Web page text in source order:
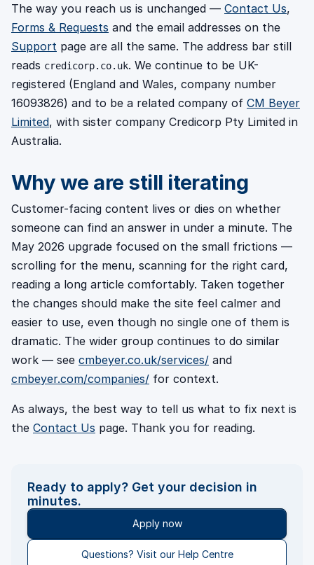
The way you reach us is unchanged — Contact Us,
Forms & Requests and the email addresses on the
Support page are all the same. The address bar still
reads credicorp.co.uk. We continue to be UK-
registered (England and Wales, company number
16093826) and to be a related company of CM Beyer
Limited, with sister company Credicorp Pty Limited in
Australia.
Why we are still iterating
Customer-facing content lives or dies on whether
someone can find an answer in under a minute. The
May 2026 upgrade focused on the small frictions —
scrolling for the menu, scanning for the right card,
reading a long article comfortably. Taken together
the changes should make the site feel calmer and
easier to use, even though no single one of them is
dramatic. The wider group continues to do similar
work — see cmbeyer.co.uk/services/ and
cmbeyer.com/companies/ for context.
As always, the best way to tell us what to fix next is
the Contact Us page. Thank you for reading.
Ready to apply? Get your decision in
minutes.
Apply now
Questions? Visit our Help Centre